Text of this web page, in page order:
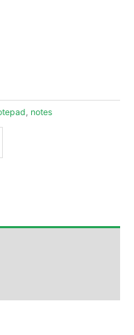
, notes